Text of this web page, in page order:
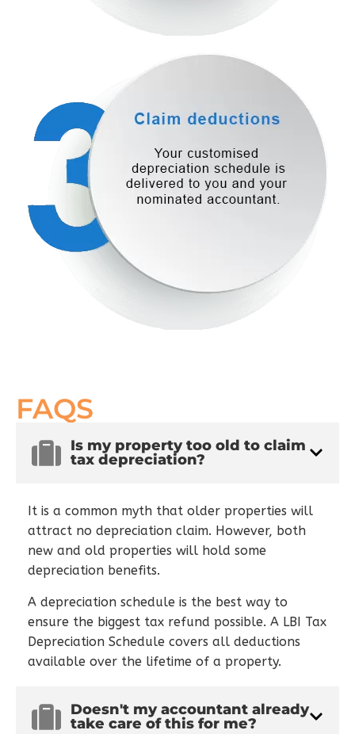
FAQS
Is my property too old to claim
tax depreciation?
It is a common myth that older properties will
attract no depreciation claim. However, both
new and old properties will hold some
depreciation benefits.
A depreciation schedule is the best way to
ensure the biggest tax refund possible. A LBI Tax
Depreciation Schedule covers all deductions
available over the lifetime of a property.
Doesn't my accountant already
take care of this for me?